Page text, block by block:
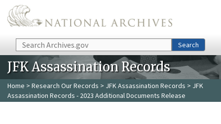
Skip to main content
Search Search
JFK Assassination Records
Home > Research Our Records > JFK Assassination Records > JFK
Assassination Records - 2023 Additional Documents Release